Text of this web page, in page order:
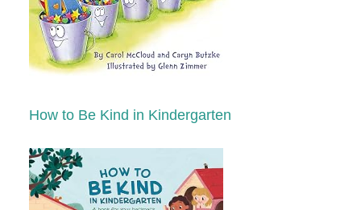
How to Be Kind in Kindergarten